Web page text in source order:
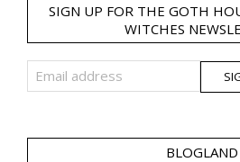
SIGN UP FOR THE GOTH
WITCHES
BLOGLAND